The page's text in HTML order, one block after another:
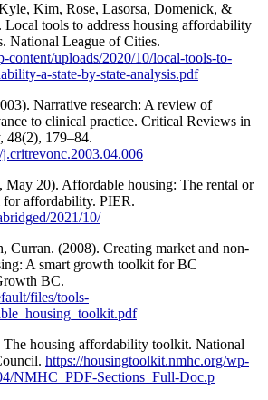
Kim, Rose, Lasorsa, Domenick, &
tools to address housing affordability
National League of Cities.
uploads/2020/10/local-tools-to-
a-state-by-state-analysis.pdf
Narrative research: A review of
to clinical practice. Critical Reviews in
48(2), 179–84.
May 20). Affordable housing: The rental or
for affordability. PIER.
2021/10/
Curran. (2008). Creating market and non-
A smart growth toolkit for BC
BC.
files/tools-
housing affordability toolkit. National
https://housingtoolkit.nmhc.org/wp-
NMHC_PDF-Sections_Full-Doc.p